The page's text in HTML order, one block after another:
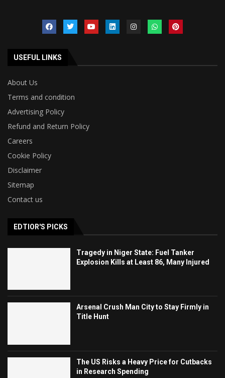
USEFUL LINKS
About Us
Terms and condition
Advertising Policy
Refund and Return Policy
Careers
Cookie Policy
Disclaimer
Sitemap
Contact us
EDTIOR'S PICKS
Tragedy in Niger State: Fuel Tanker
Explosion Kills at Least 86, Many Injured
Arsenal Crush Man City to Stay Firmly in
Title Hunt
The US Risks a Heavy Price for Cutbacks
in Research Spending